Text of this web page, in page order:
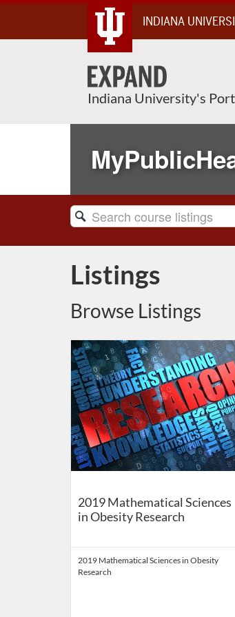
Content
INDIANA
Indiana University's
Search
Catalog
Listings
Browse Listings
2019 Mathematical Sciences
in Obesity Research
2019 Mathematical Sciences in Obesity
Research
Listing Catalog: School of Public
Listing Date: Self-paced
Listing Price: FREE